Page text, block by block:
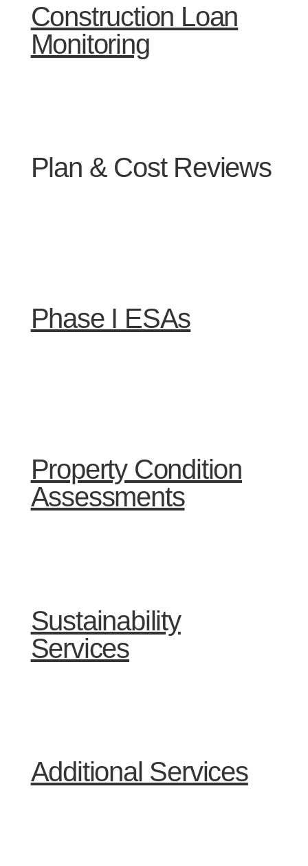
Construction Loan
Monitoring
Plan & Cost Reviews
Phase I ESAs
Property Condition
Assessments
Sustainability
Services
Additional Services